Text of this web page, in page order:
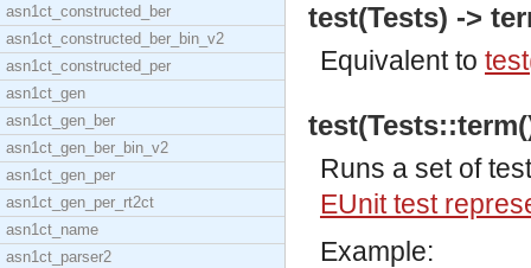
asn1ct_constructed_ber
asn1ct_constructed_ber_bin_v2
asn1ct_constructed_per
asn1ct_gen
asn1ct_gen_ber
asn1ct_gen_ber_bin_v2
asn1ct_gen_per
asn1ct_gen_per_rt2ct
asn1ct_name
asn1ct_parser2
test(Tests) ->
Equivalent to
Runs a set of
EUnit test
Example: